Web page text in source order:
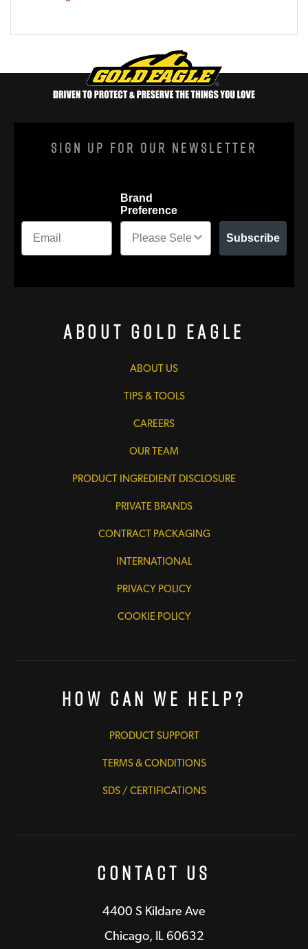
Sign Up For Our Newsletter
Brand
Preference
Subscribe
About Gold Eagle
ABOUT US
TIPS & TOOLS
CAREERS
OUR TEAM
PRODUCT INGREDIENT DISCLOSURE
PRIVATE BRANDS
CONTRACT PACKAGING
INTERNATIONAL
PRIVACY POLICY
COOKIE POLICY
How Can We Help?
PRODUCT SUPPORT
TERMS & CONDITIONS
SDS / CERTIFICATIONS
Contact Us
4400 S Kildare Ave
Chicago, IL 60632